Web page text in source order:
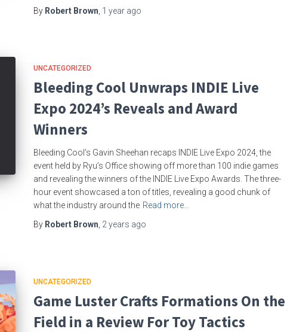
By Robert Brown 1 year ago
UNCATEGORIZED
Bleeding Cool Unwraps INDIE Live
Expo 2024’s Reveals and Award
Winners
Bleeding Cool’s Gavin Sheehan recaps INDIE Live Expo 2024, the
event held by Ryu’s Office showing off more than 100 indie games
and revealing the winners of the INDIE Live Expo Awards. The three-
hour event showcased a ton of titles, revealing a good chunk of
what the industry around the Read more…
By Robert Brown 2 years ago
UNCATEGORIZED
Game Luster Crafts Formations On the
Field in a Review For Toy Tactics